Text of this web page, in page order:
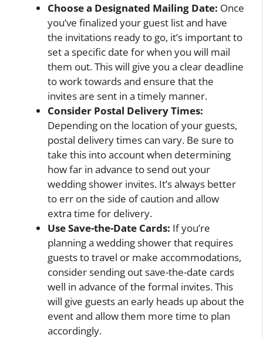
Choose a Designated Mailing Date: Once
you’ve finalized your guest list and have
the invitations ready to go, it’s important to
set a specific date for when you will mail
them out. This will give you a clear deadline
to work towards and ensure that the
invites are sent in a timely manner.
Consider Postal Delivery Times:
Depending on the location of your guests,
postal delivery times can vary. Be sure to
take this into account when determining
how far in advance to send out your
wedding shower invites. It’s always better
to err on the side of caution and allow
extra time for delivery.
Use Save-the-Date Cards: If you’re
planning a wedding shower that requires
guests to travel or make accommodations,
consider sending out save-the-date cards
well in advance of the formal invites. This
will give guests an early heads up about the
event and allow them more time to plan
accordingly.